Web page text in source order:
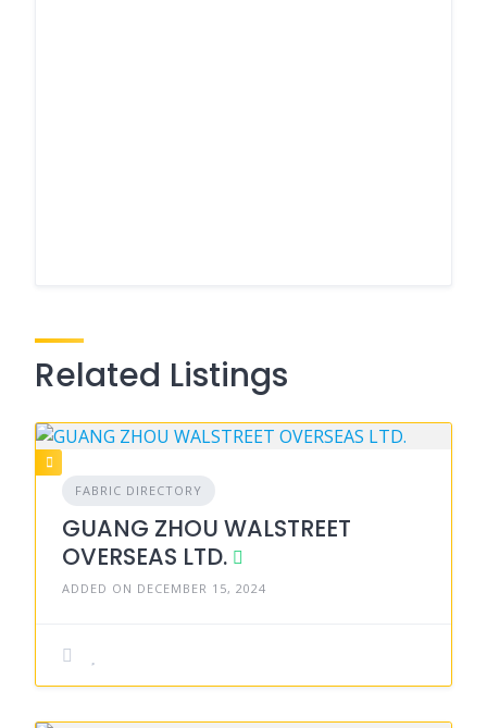
Related Listings
FABRIC DIRECTORY
GUANG ZHOU WALSTREET
OVERSEAS LTD.
ADDED ON DECEMBER 15, 2024